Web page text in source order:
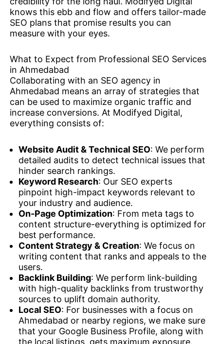
knows this ebb and flow and offers tailor-made
SEO plans that promise results you can
measure with your eyes.
What to Expect from Professional SEO Services
in Ahmedabad
Collaborating with an SEO agency in
Ahmedabad means an array of strategies that
can be used to maximize organic traffic and
increase conversions. At Modifyed Digital,
everything consists of:
Website Audit & Technical SEO: We perform
detailed audits to detect technical issues that
hinder search rankings.
Keyword Research: Our SEO experts
pinpoint high-impact keywords relevant to
your industry and audience.
On-Page Optimization: From meta tags to
content structure-everything is optimized for
best performance.
Content Strategy & Creation: We focus on
writing content that ranks and appeals to the
users.
Backlink Building: We perform link-building
with high-quality backlinks from trustworthy
sources to uplift domain authority.
Local SEO: For businesses with a focus on
Ahmedabad or nearby regions, we make sure
that your Google Business Profile, along with
the local listings, gets maximum exposure.